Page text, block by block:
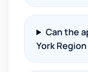
Can the
York